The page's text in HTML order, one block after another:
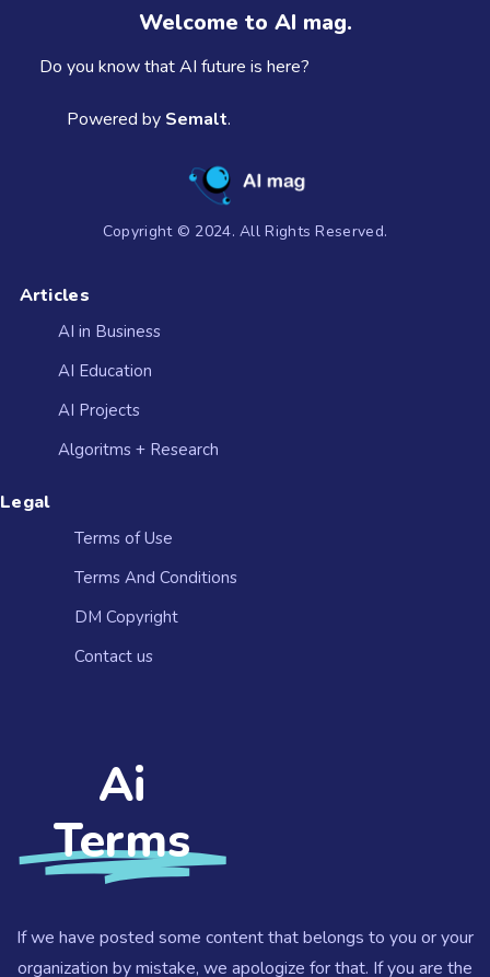
Welcome to AI mag.
Do you know that AI future is here?
Powered by Semalt.
Copyright © 2024. All Rights Reserved.
Articles
AI in Business
AI Education
AI Projects
Algoritms + Research
Legal
Terms of Use
Terms And Conditions
DM Copyright
Contact us​
Ai
Terms
If we have posted some content that belongs to you or your
organization by mistake, we apologize for that. If you are the